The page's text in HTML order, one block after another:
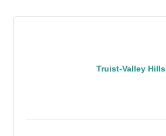
Truist-Valley Hills